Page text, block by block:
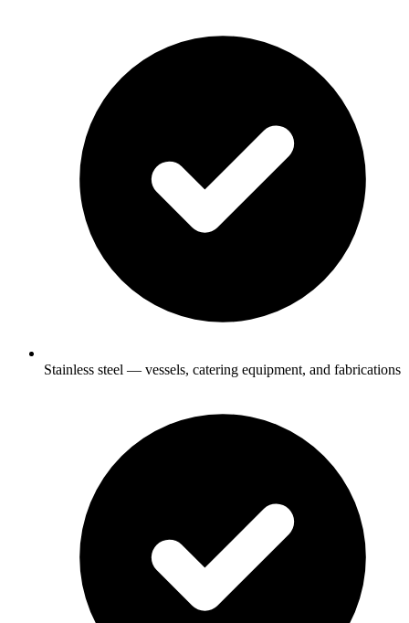
Stainless steel — vessels, catering equipment, and fabrications